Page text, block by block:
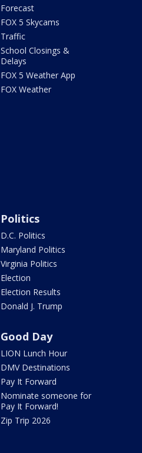
Forecast
FOX 5 Skycams
Traffic
School Closings &
Delays
FOX 5 Weather App
FOX Weather
Politics
D.C. Politics
Maryland Politics
Virginia Politics
Election
Election Results
Donald J. Trump
Good Day
LION Lunch Hour
DMV Destinations
Pay It Forward
Nominate someone for
Pay It Forward!
Zip Trip 2026